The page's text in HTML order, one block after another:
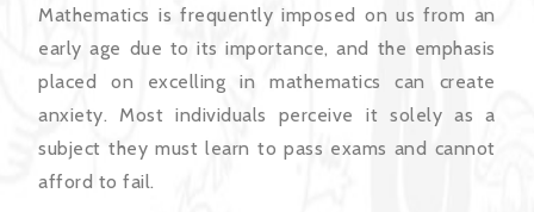
Mathematics is frequently imposed on us from an
early age due to its importance, and the emphasis
placed on excelling in mathematics can create
anxiety. Most individuals perceive it solely as a
subject they must learn to pass exams and cannot
afford to fail.